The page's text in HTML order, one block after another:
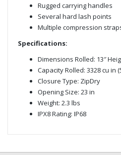
Rugged carrying handles
Several hard lash points
Multiple compression
Specifications:
Dimensions Rolled: 13″
Capacity Rolled: 3328 cu in
Closure Type: ZipDry
Opening Size: 23 in
Weight: 2.3 lbs
IPX8 Rating: IP68